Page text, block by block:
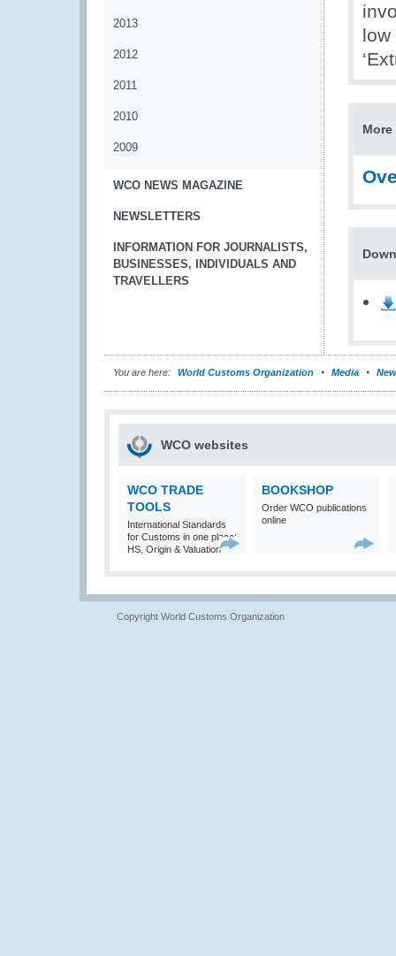
2013
2012
2011
2010
2009
WCO NEWS MAGAZINE
NEWSLETTERS
INFORMATION FOR JOURNALISTS,
BUSINESSES, INDIVIDUALS AND
TRAVELLERS
low
You are here: World Customs Organization Media
WCO websites
WCO TRADE
TOOLS
International Standards
for Customs in one place:
HS, Origin & Valuation
BOOKSHOP
Order WCO publications
online
Copyright World Customs Organization